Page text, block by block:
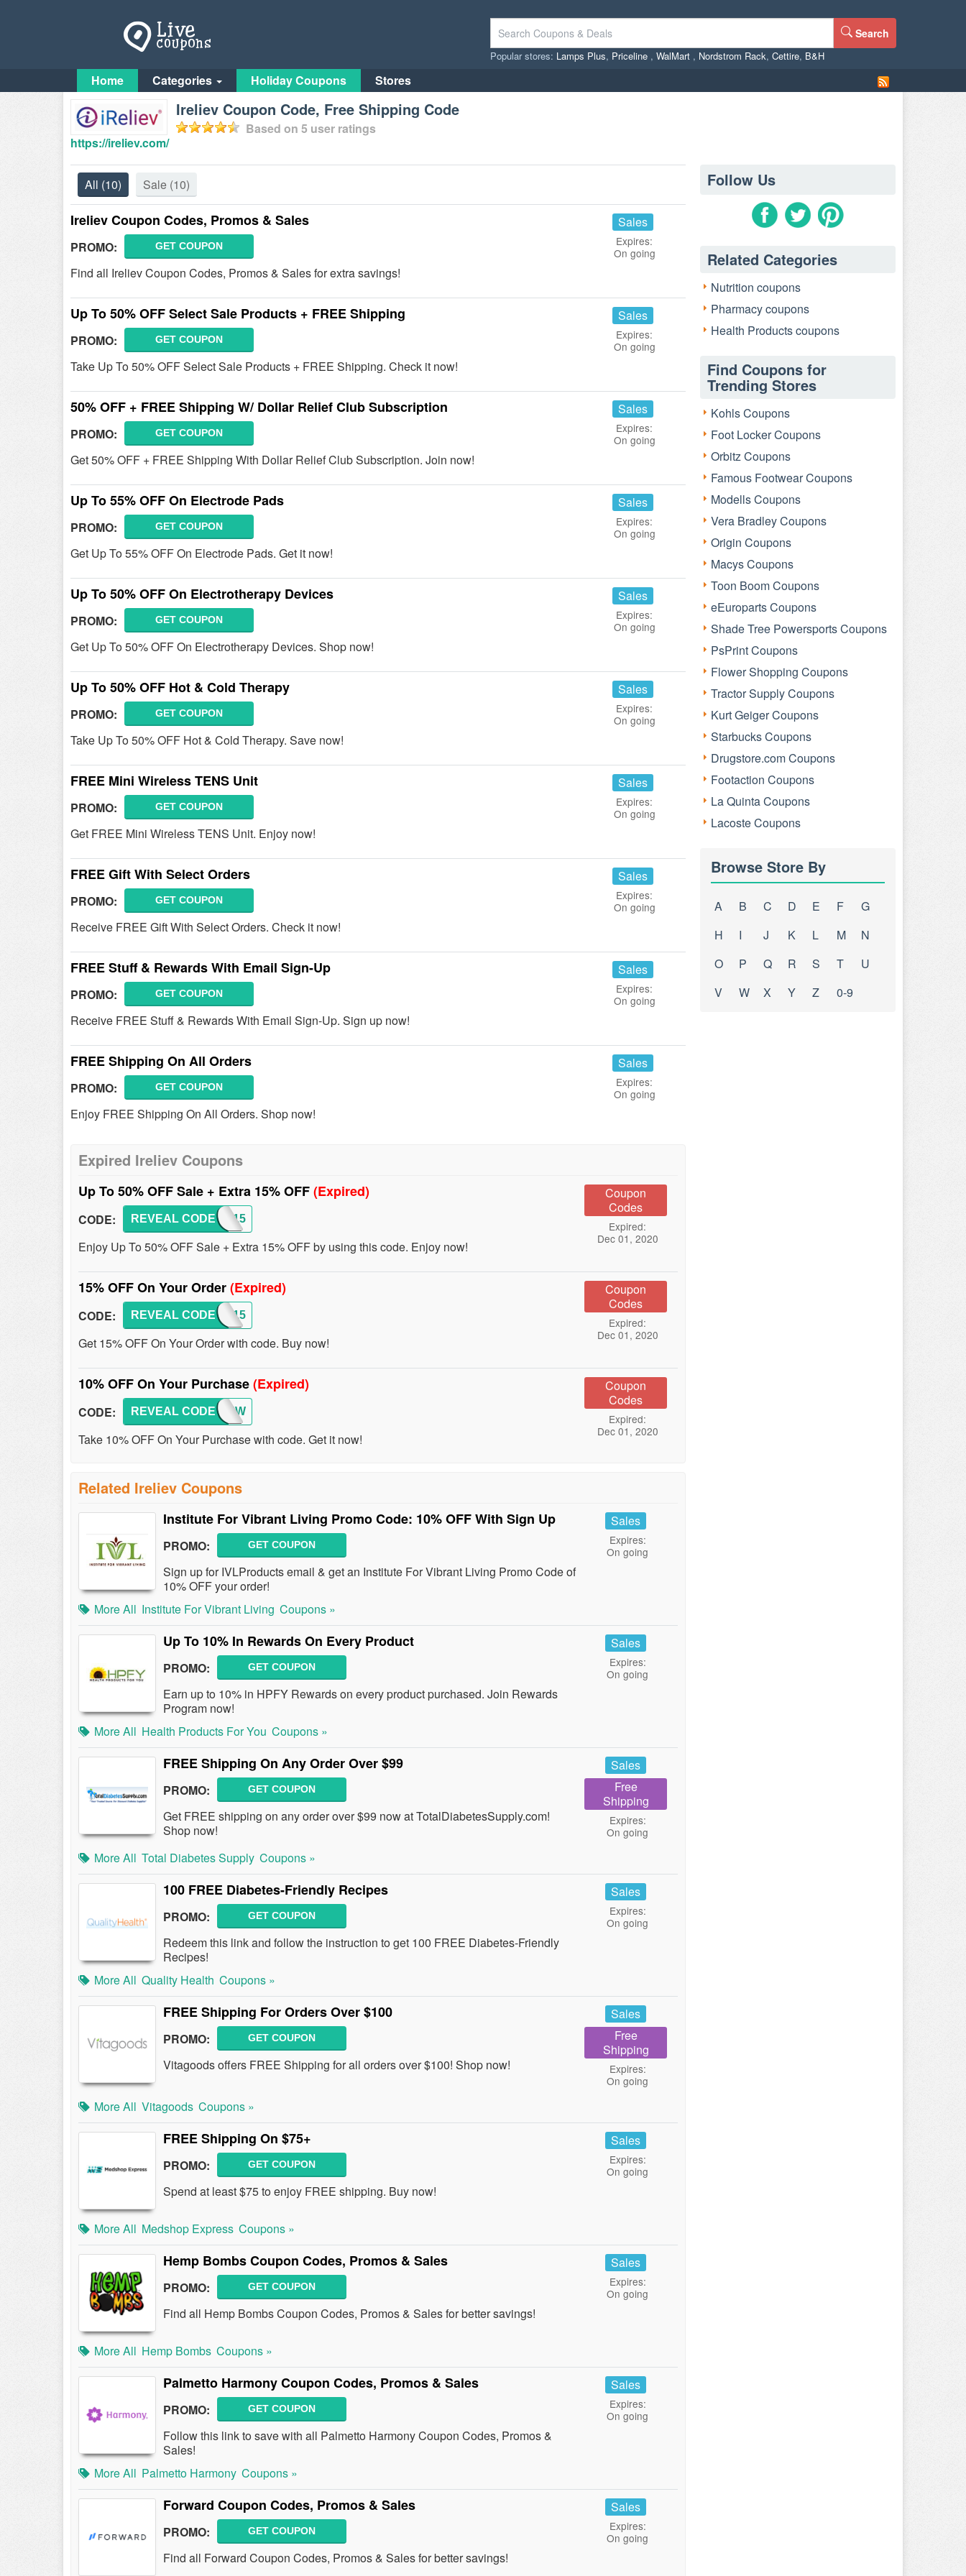
Search
Popular stores: Lamps Plus, Priceline , WalMart , Nordstrom Rack, Cettire, B&H
Home Categories Holiday Coupons Stores
Ireliev Coupon Code, Free Shipping Code
Based on 5 user ratings
https://ireliev.com/
All (10) Sale (10)
Ireliev Coupon Codes, Promos & Sales
PROMO: GET COUPON
Find all Ireliev Coupon Codes, Promos & Sales for extra savings!
Sales
Expires:
On going
Up To 50% OFF Select Sale Products + FREE Shipping
PROMO: GET COUPON
Take Up To 50% OFF Select Sale Products + FREE Shipping. Check it now!
Sales
Expires:
On going
50% OFF + FREE Shipping W/ Dollar Relief Club Subscription
PROMO: GET COUPON
Get 50% OFF + FREE Shipping With Dollar Relief Club Subscription. Join now!
Sales
Expires:
On going
Up To 55% OFF On Electrode Pads
PROMO: GET COUPON
Get Up To 55% OFF On Electrode Pads. Get it now!
Sales
Expires:
On going
Up To 50% OFF On Electrotherapy Devices
PROMO: GET COUPON
Get Up To 50% OFF On Electrotherapy Devices. Shop now!
Sales
Expires:
On going
Up To 50% OFF Hot & Cold Therapy
PROMO: GET COUPON
Take Up To 50% OFF Hot & Cold Therapy. Save now!
Sales
Expires:
On going
FREE Mini Wireless TENS Unit
PROMO: GET COUPON
Get FREE Mini Wireless TENS Unit. Enjoy now!
Sales
Expires:
On going
FREE Gift With Select Orders
PROMO: GET COUPON
Receive FREE Gift With Select Orders. Check it now!
Sales
Expires:
On going
FREE Stuff & Rewards With Email Sign-Up
PROMO: GET COUPON
Receive FREE Stuff & Rewards With Email Sign-Up. Sign up now!
Sales
Expires:
On going
FREE Shipping On All Orders
PROMO: GET COUPON
Enjoy FREE Shipping On All Orders. Shop now!
Sales
Expires:
On going
Expired Ireliev Coupons
Up To 50% OFF Sale + Extra 15% OFF(Expired)
CODE: SAVE15
REVEAL CODE
Enjoy Up To 50% OFF Sale + Extra 15% OFF by using this code. Enjoy now!
Coupon
Codes
Expired:
Dec 01, 2020
15% OFF On Your Order(Expired)
CODE: SAVE15
REVEAL CODE
Get 15% OFF On Your Order with code. Buy now!
Coupon
Codes
Expired:
Dec 01, 2020
10% OFF On Your Purchase(Expired)
CODE: REVIEW
REVEAL CODE
Take 10% OFF On Your Purchase with code. Get it now!
Coupon
Codes
Expired:
Dec 01, 2020
Related Ireliev Coupons
Institute For Vibrant Living Promo Code: 10% OFF With Sign Up
PROMO: GET COUPON
Sign up for IVLProducts email & get an Institute For Vibrant Living Promo Code of
10% OFF your order!
Sales
Expires:
On going
More All Institute For Vibrant Living Coupons »
Up To 10% In Rewards On Every Product
PROMO: GET COUPON
Earn up to 10% in HPFY Rewards on every product purchased. Join Rewards
Program now!
Sales
Expires:
On going
More All Health Products For You Coupons »
FREE Shipping On Any Order Over $99
PROMO: GET COUPON
Get FREE shipping on any order over $99 now at TotalDiabetesSupply.com!
Shop now!
Sales
Free
Shipping
Expires:
On going
More All Total Diabetes Supply Coupons »
100 FREE Diabetes-Friendly Recipes
PROMO: GET COUPON
Redeem this link and follow the instruction to get 100 FREE Diabetes-Friendly
Recipes!
Sales
Expires:
On going
More All Quality Health Coupons »
FREE Shipping For Orders Over $100
PROMO: GET COUPON
Vitagoods offers FREE Shipping for all orders over $100! Shop now!
Sales
Free
Shipping
Expires:
On going
More All Vitagoods Coupons »
FREE Shipping On $75+
PROMO: GET COUPON
Spend at least $75 to enjoy FREE shipping. Buy now!
Sales
Expires:
On going
More All Medshop Express Coupons »
Hemp Bombs Coupon Codes, Promos & Sales
PROMO: GET COUPON
Find all Hemp Bombs Coupon Codes, Promos & Sales for better savings!
Sales
Expires:
On going
More All Hemp Bombs Coupons »
Palmetto Harmony Coupon Codes, Promos & Sales
PROMO: GET COUPON
Follow this link to save with all Palmetto Harmony Coupon Codes, Promos &
Sales!
Sales
Expires:
On going
More All Palmetto Harmony Coupons »
Forward Coupon Codes, Promos & Sales
PROMO: GET COUPON
Find all Forward Coupon Codes, Promos & Sales for better savings!
Sales
Expires:
On going
Follow Us
Related Categories
Nutrition coupons
Pharmacy coupons
Health Products coupons
Find Coupons for
Trending Stores
Kohls Coupons
Foot Locker Coupons
Orbitz Coupons
Famous Footwear Coupons
Modells Coupons
Vera Bradley Coupons
Origin Coupons
Macys Coupons
Toon Boom Coupons
eEuroparts Coupons
Shade Tree Powersports Coupons
PsPrint Coupons
Flower Shopping Coupons
Tractor Supply Coupons
Kurt Geiger Coupons
Starbucks Coupons
Drugstore.com Coupons
Footaction Coupons
La Quinta Coupons
Lacoste Coupons
Browse Store By
A B C D E F
G
H
I J K L M
N
O
P Q R S T
U
V
W X Y Z 0-9